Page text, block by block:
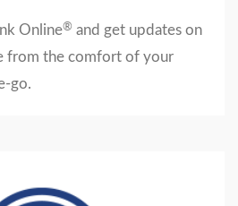
Online® and get updates on
from the comfort of your
go.